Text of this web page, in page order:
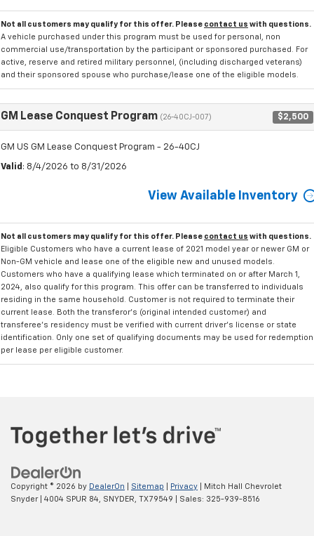
Not all customers may qualify for this offer. Please contact us with questions.
A vehicle purchased under this program must be used for personal, non
commercial use/transportation by the participant or sponsored purchased. For
active, reserve and retired military personnel, (including discharged veterans)
and their sponsored spouse who purchase/lease one of the eligible models.
GM Lease Conquest Program (26-40CJ-007) $2,500
GM US GM Lease Conquest Program - 26-40CJ
Valid : 8/4/2026 to 8/31/2026
View Available Inventory
Not all customers may qualify for this offer. Please contact us with questions.
Eligible Customers who have a current lease of 2021 model year or newer GM or
Non-GM vehicle and lease one of the eligible new and unused models.
Customers who have a qualifying lease which terminated on or after March 1,
2024, also qualify for this program. This offer can be transferred to individuals
residing in the same household. Customer is not required to terminate their
current lease. Both the transferor's (original intended customer) and
transferee's residency must be verified with current driver's license or state
identification. Only one set of qualifying documents may be used for redemption
per lease per eligible customer.
Copyright © 2026 by DealerOn Sitemap Privacy | Mitch Hall Chevrolet
Snyder| 4004 SPUR 84, SNYDER, TX79549 | Sales: 325-939-8516